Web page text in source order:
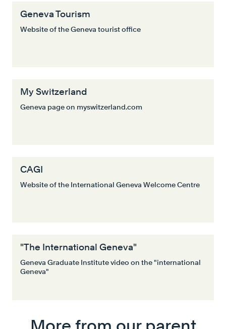
Geneva Tourism
Website of the Geneva tourist office
My Switzerland
Geneva page on myswitzerland.com
CAGI
Website of the International Geneva Welcome Centre
"The International Geneva"
Geneva Graduate Institute video on the "international
Geneva"